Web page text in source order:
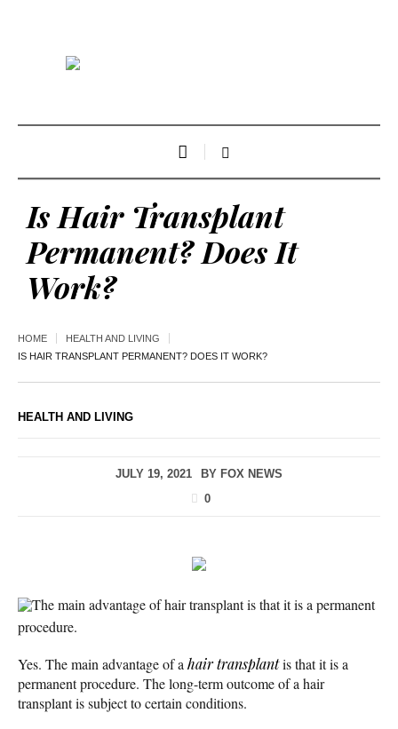
Is Hair Transplant
Permanent? Does It
Work?
HOME
HEALTH AND LIVING
IS HAIR TRANSPLANT PERMANENT? DOES IT WORK?
HEALTH AND LIVING
JULY 19, 2021 BY FOX NEWS
0
The main advantage of hair transplant is that it is a permanent
procedure.
Yes. The main advantage of a hair transplantis that it is a
permanent procedure. The long-term outcome of a hair
transplant is subject to certain conditions.